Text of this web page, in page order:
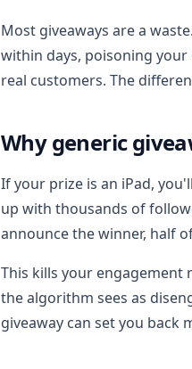
Most giveaways are a
within days, poisoning
real customers. The
Why generic
If your prize is an iPad,
up with thousands of
announce the winner, half
This kills your engagement
the algorithm sees as
giveaway can set you back